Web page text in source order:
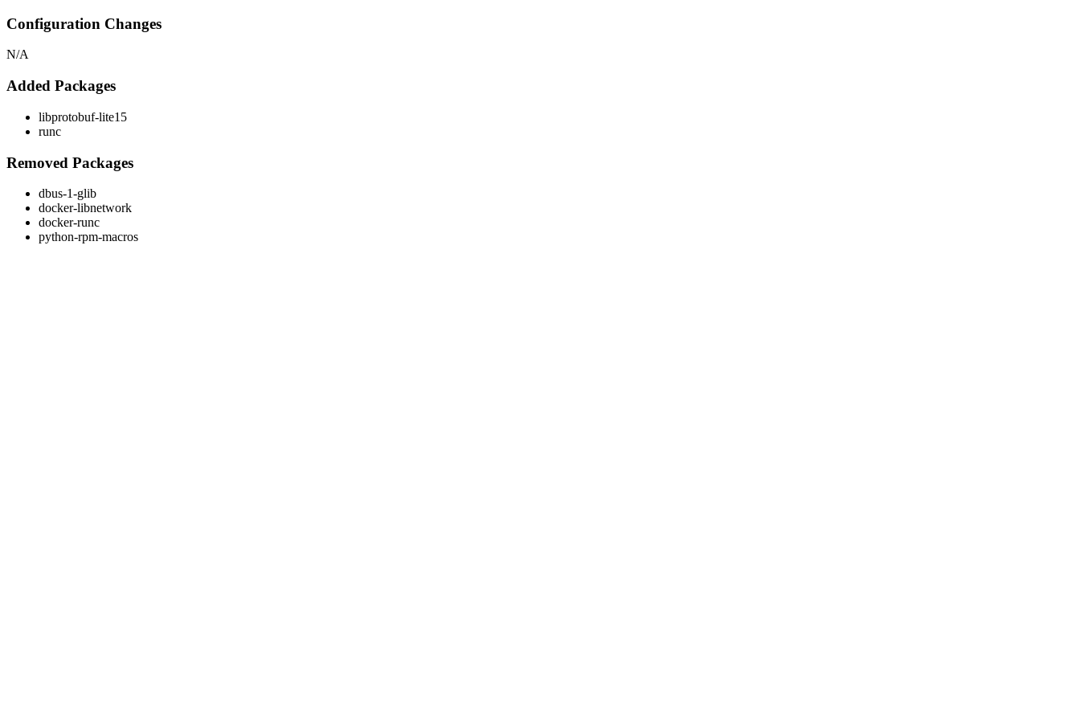
Configuration Changes
N/A
Added Packages
libprotobuf-lite15
runc
Removed Packages
dbus-1-glib
docker-libnetwork
docker-runc
python-rpm-macros